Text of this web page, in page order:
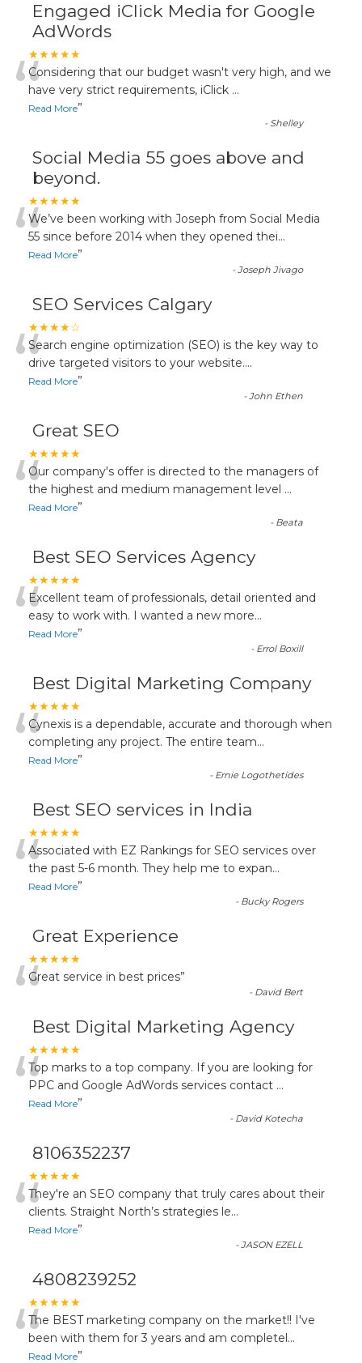
Engaged iClick Media for Google
AdWords
★★★★★
“Considering that our budget wasn't very high, and we
have very strict requirements, iClick ...
Read More”
- Shelley
Social Media 55 goes above and
beyond.
★★★★★
“We’ve been working with Joseph from Social Media
55 since before 2014 when they opened thei...
Read More”
-Joseph Jivago
SEO Services Calgary
★★★★☆
“Search engine optimization (SEO) is the key way to
drive targeted visitors to your website....
Read More”
-John Ethen
Great SEO
★★★★★
“Our company's offer is directed to the managers of
the highest and medium management level ...
Read More”
- Beata
Best SEO Services Agency
★★★★★
“Excellent team of professionals, detail oriented and
easy to work with. I wanted a new more...
Read More”
- Errol Boxill
Best Digital Marketing Company
★★★★★
“Cynexis is a dependable, accurate and thorough when
completing any project. The entire team...
Read More”
- Ernie Logothetides
Best SEO services in India
★★★★★
“Associated with EZ Rankings for SEO services over
the past 5-6 month. They help me to expan...
Read More”
- Bucky Rogers
Great Experience
★★★★★
“Great service in best prices”
- David Bert
Best Digital Marketing Agency
★★★★★
“Top marks to a top company. If you are looking for
PPC and Google AdWords services contact ...
Read More”
- David Kotecha
8106352237
★★★★★
“They're an SEO company that truly cares about their
clients. Straight North’s strategies le...
Read More”
-JASON EZELL
4808239252
★★★★★
“The BEST marketing company on the market!! I've
been with them for 3 years and am completel...
Read More”